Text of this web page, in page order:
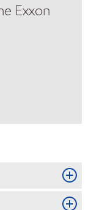
Exxon